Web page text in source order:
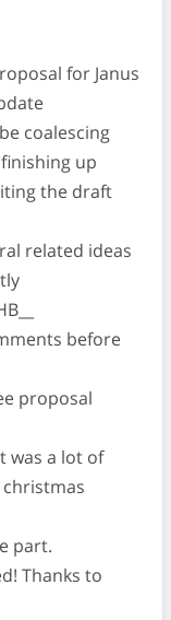
for Janus
coalescing
up
the draft
related ideas
before
proposal
was a lot of
part.
Thanks to